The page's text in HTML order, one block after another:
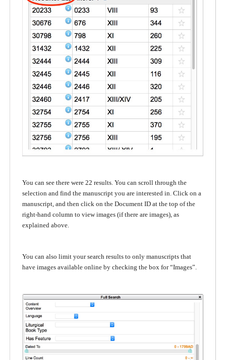
You can see there were 22 results. You can scroll through the
selection and find the manuscript you are interested in. Click on a
manuscript, and then click on the Document ID at the top of the
right-hand column to view images (if there are images), as
explained above.
You can also limit your search results to only manuscripts that
have images available online by checking the box for “Images”.